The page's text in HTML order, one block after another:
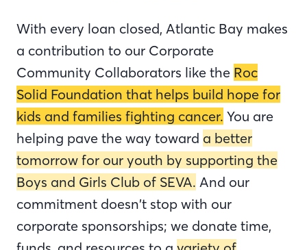
With every loan closed, Atlantic Bay makes
a contribution to our Corporate
Community Collaborators like the Roc
Solid Foundation that helps build hope for
kids and families fighting cancer. You are
helping pave the way toward a better
tomorrow for our youth by supporting the
Boys and Girls Club of SEVA. And our
commitment doesn’t stop with our
corporate sponsorships; we donate time,